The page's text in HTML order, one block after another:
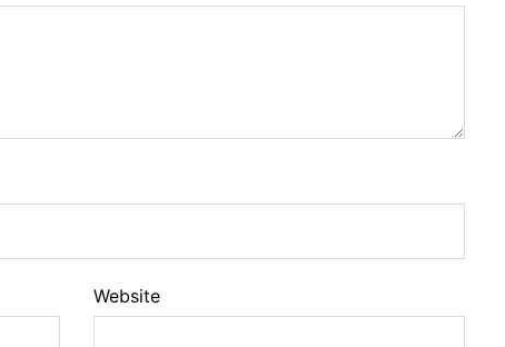
Website